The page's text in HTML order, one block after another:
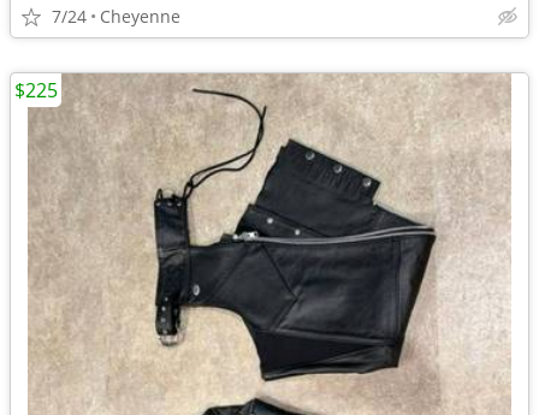
7/24 Cheyenne
$225